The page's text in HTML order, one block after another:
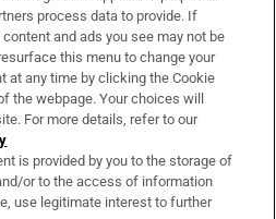
process data to provide. If
and ads you see may not be
this menu to change your
at any time by clicking the Cookie
the webpage. Your choices will
For more details, refer to our
is provided by you to the storage of
or to the access of information
use legitimate interest to further